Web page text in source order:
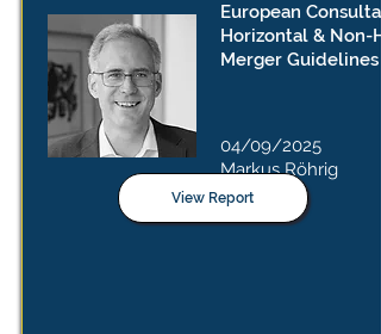
European
Horizontal & Non-
Merger Guidelines
04/09/2025
Markus Röhrig
View Report